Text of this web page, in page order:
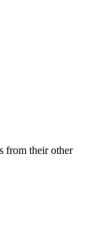
from their other